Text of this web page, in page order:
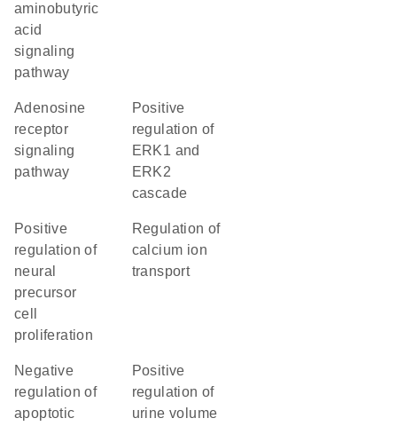
aminobutyric
acid
signaling
pathway
adenosine
receptor
signaling
pathway
positive
regulation of
ERK1 and
ERK2
cascade
positive
regulation of
neural
precursor
cell
proliferation
regulation of
calcium ion
transport
negative
regulation of
apoptotic
positive
regulation of
urine volume